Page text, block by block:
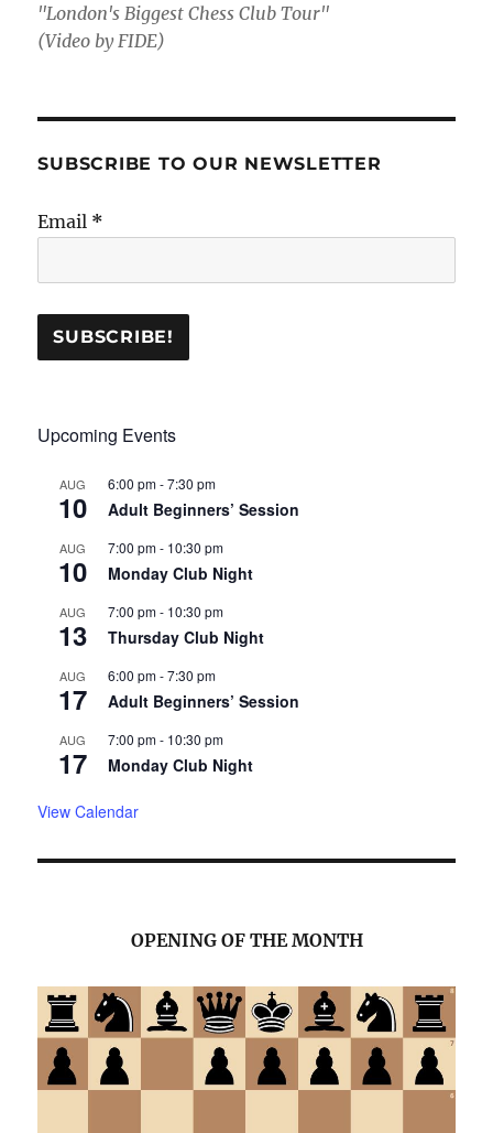
"London's Biggest Chess Club Tour"
(Video by FIDE)
SUBSCRIBE TO OUR NEWSLETTER
Email *
Upcoming Events
AUG
10
6:00 pm-7:30 pm
Adult Beginners’ Session
AUG
10
7:00 pm- 10:30 pm
Monday Club Night
AUG
13
7:00 pm- 10:30 pm
Thursday Club Night
AUG
17
6:00 pm-7:30 pm
Adult Beginners’ Session
AUG
17
7:00 pm- 10:30 pm
Monday Club Night
View Calendar
OPENING OF THE MONTH